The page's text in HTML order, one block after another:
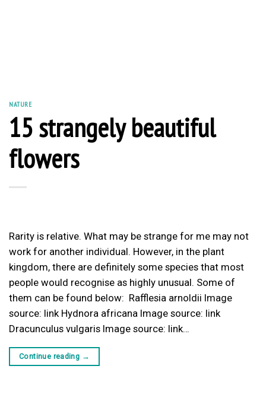
NATURE
15 strangely beautiful
flowers
Rarity is relative. What may be strange for me may not
work for another individual. However, in the plant
kingdom, there are definitely some species that most
people would recognise as highly unusual. Some of
them can be found below: Rafflesia arnoldii Image
source: link Hydnora africana Image source: link
Dracunculus vulgaris Image source: link…
Continue reading →